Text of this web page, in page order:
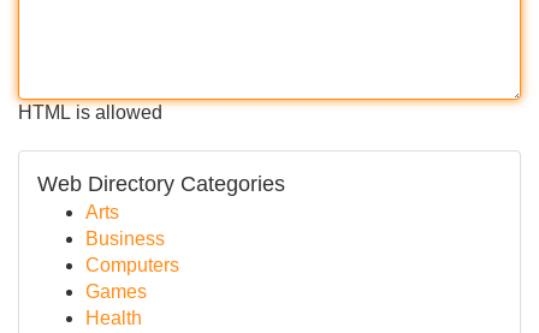
HTML is allowed
Web Directory Categories
Arts
Business
Computers
Games
Health